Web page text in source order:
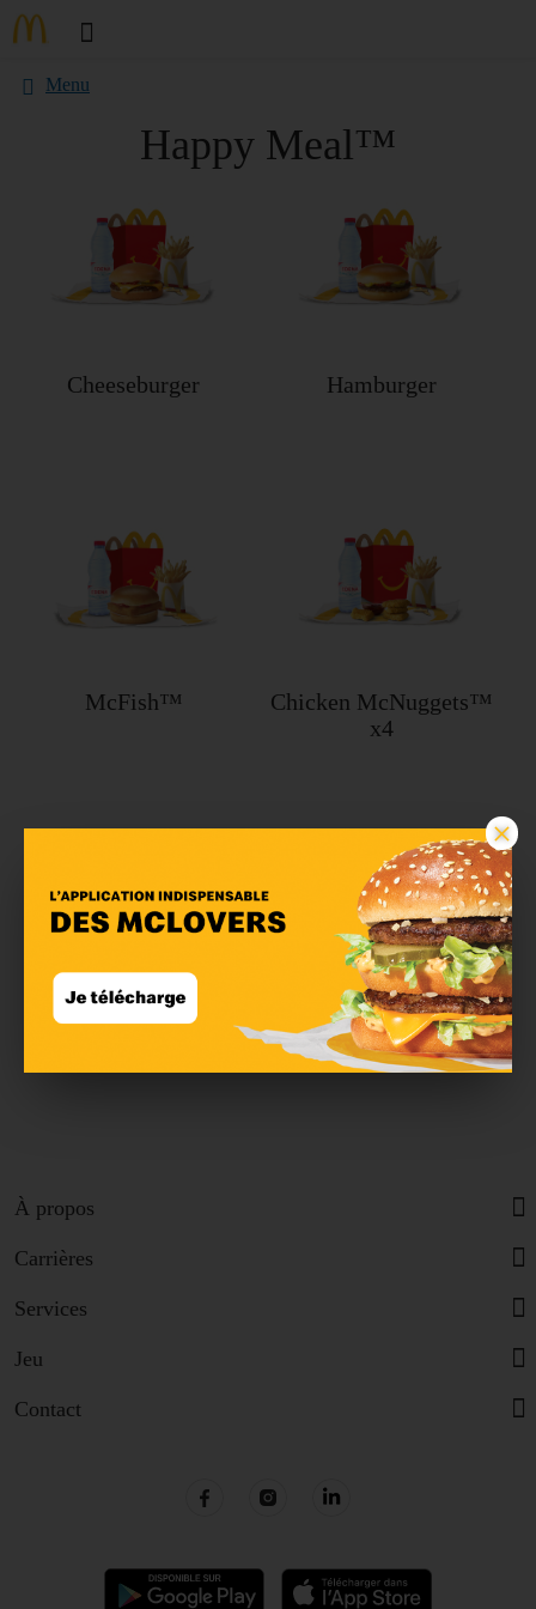
×
Menu
Happy Meal™
Cheeseburger Hamburger
McFish™
Chicken McNuggets™
x4
Veggie McPlant®
À propos
Carrières
Services
Jeu
Contact